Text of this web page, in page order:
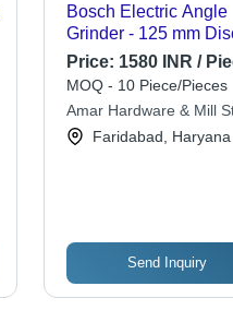
Bosch Electric Angle
Grinder - 125 mm
Diameter, 670 W No-
Speed , Variable
Control, 70 mm Wire
Brush
Price: 1580 INR /
MOQ - 10 Piece/Pieces
Amar Hardware & Mill
Faridabad, Haryana
Send Inquiry